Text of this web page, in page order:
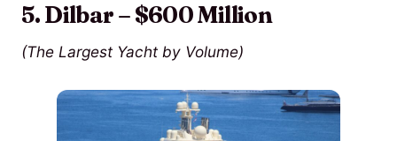
5. Dilbar – $600 Million
(The Largest Yacht by Volume)